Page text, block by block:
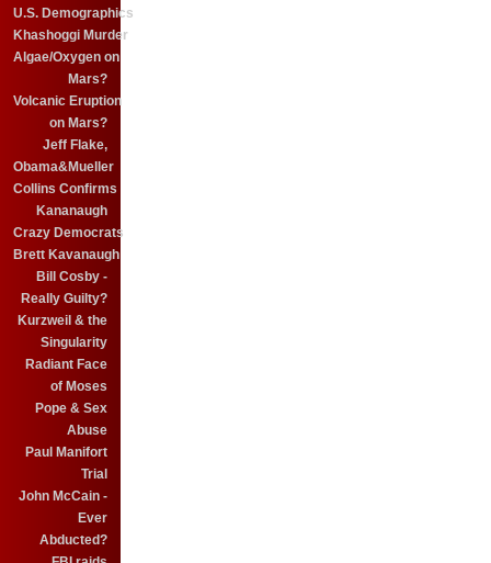
U.S. Demographics
Khashoggi Murder
Algae/Oxygen on
Mars?
Volcanic Eruption
on Mars?
Jeff Flake,
Obama&Mueller
Collins Confirms
Kananaugh
Crazy Democrats
Brett Kavanaugh
Bill Cosby -
Really Guilty?
Kurzweil & the
Singularity
Radiant Face
of Moses
Pope & Sex
Abuse
Paul Manifort
Trial
John McCain -
Ever
Abducted?